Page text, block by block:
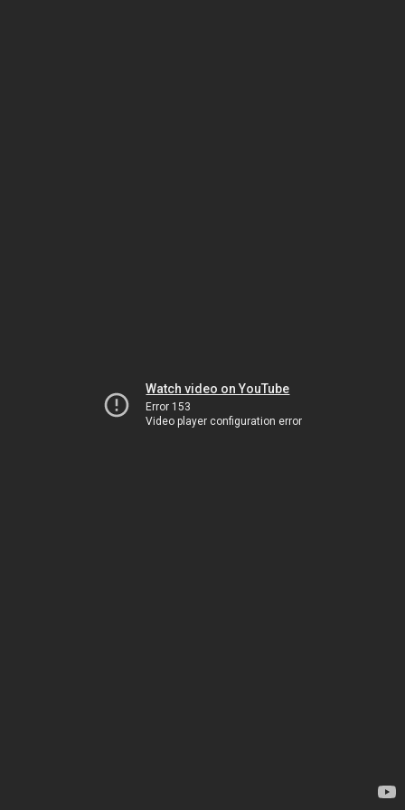
Watch video on YouTube
Error 153
Video player configuration error